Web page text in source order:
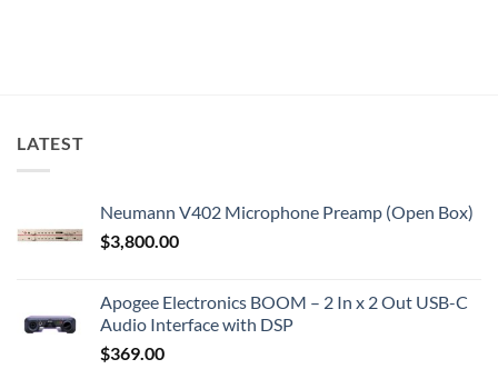
LATEST
Neumann V402 Microphone Preamp (Open Box)
$3,800.00
Apogee Electronics BOOM – 2 In x 2 Out USB-C
Audio Interface with DSP
$369.00